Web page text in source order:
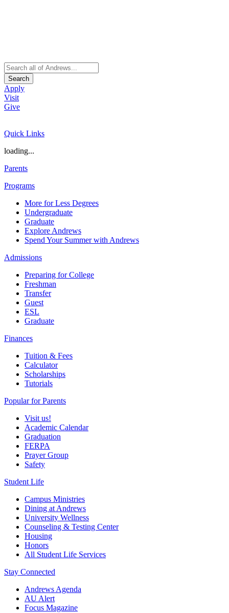
Search
Apply
Visit
Give
Quick Links
loading...
Parents
Programs
More for Less Degrees
Undergraduate
Graduate
Explore Andrews
Spend Your Summer with Andrews
Admissions
Preparing for College
Freshman
Transfer
Guest
ESL
Graduate
Finances
Tuition & Fees
Calculator
Scholarships
Tutorials
Popular for Parents
Visit us!
Academic Calendar
Graduation
FERPA
Prayer Group
Safety
Student Life
Campus Ministries
Dining at Andrews
University Wellness
Counseling & Testing Center
Housing
Honors
All Student Life Services
Stay Connected
Andrews Agenda
AU Alert
Focus Magazine